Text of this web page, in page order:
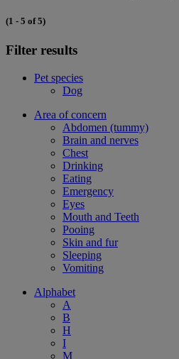
(1 - 5 of 5)
Filter results
Pet species
Dog
Area of concern
Abdomen (tummy)
Brain and nerves
Chest
Drinking
Eating
Emergency
Eyes
Mouth and Teeth
Pooing
Skin and fur
Sleeping
Vomiting
Alphabet
A
B
H
I
M